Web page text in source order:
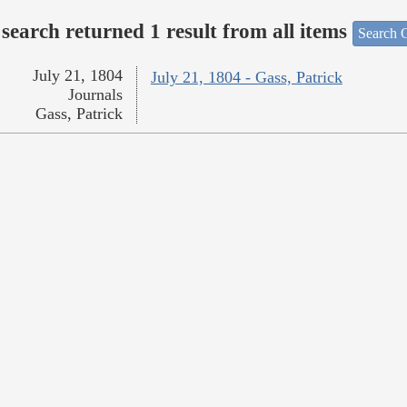
returned 1 result from all items Search
July 21, 1804 - Gass, Patrick
July 21, 1804
Journals
Gass, Patrick